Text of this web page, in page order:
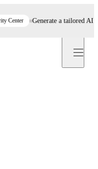
Generate a tailored AI